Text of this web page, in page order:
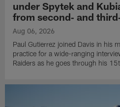
under Spytek and
from second‑ and
Aug 06, 2026
Paul Gutierrez joined Davis in his
practice for a wide-ranging
Raiders as he goes through his